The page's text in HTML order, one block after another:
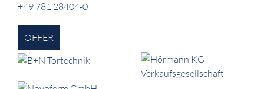
+49 781 28404-0
OFFER